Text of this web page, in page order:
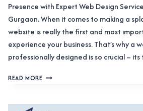
Presence with Expert Web Design
Gurgaon. When it comes to making a
website is really the first and most
experience your business. That’s why a
professionally designed is so crucial –
READ MOREWEB
IN